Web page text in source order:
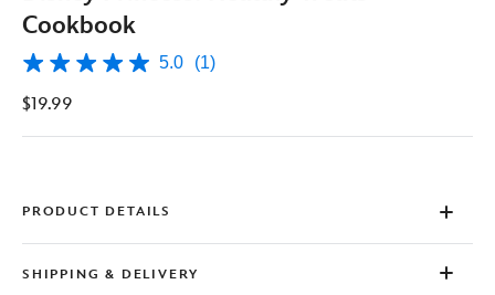
Cookbook
5.0
of
stars,
Read
Review.
Same
page
5.0 (1)
$19.99
PRODUCT DETAILS
SHIPPING & DELIVERY